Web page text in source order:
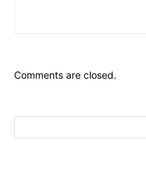
Comments are closed.